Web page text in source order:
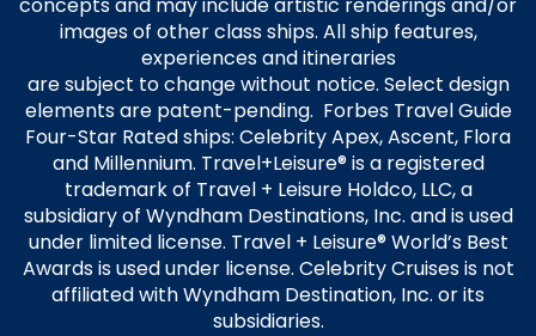
images of other class ships. All ship features,
experiences and itineraries
are subject to change without notice. Select design
elements are patent-pending. Forbes Travel Guide
Four-Star Rated ships: Celebrity Apex, Ascent, Flora
and Millennium. Travel+Leisure® is a registered
trademark of Travel + Leisure Holdco, LLC, a
subsidiary of Wyndham Destinations, Inc. and is used
under limited license. Travel + Leisure® World’s Best
Awards is used under license. Celebrity Cruises is not
affiliated with Wyndham Destination, Inc. or its
subsidiaries.